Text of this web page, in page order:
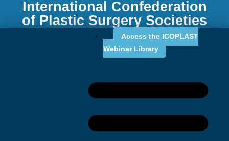
International Confederation
of Plastic Surgery Societies
Access the ICOPLAST
Webinar Library